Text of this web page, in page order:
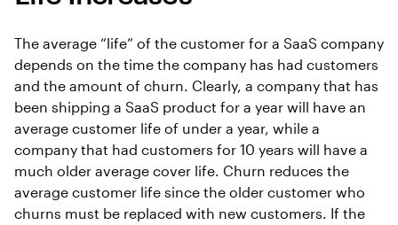
The average “life” of the customer for a SaaS company
depends on the time the company has had customers
and the amount of churn. Clearly, a company that has
been shipping a SaaS product for a year will have an
average customer life of under a year, while a
company that had customers for 10 years will have a
much older average cover life. Churn reduces the
average customer life since the older customer who
churns must be replaced with new customers. If the